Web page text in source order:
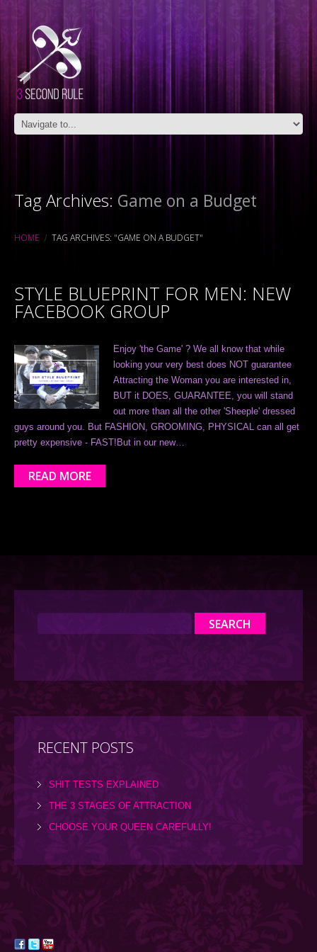
Tag Archives: Game on a Budget
HOME TAG ARCHIVES: "GAME ON A BUDGET"
STYLE BLUEPRINT FOR MEN: NEW
FACEBOOK GROUP
Enjoy 'the Game' ? We all know that while
looking your very best does NOT guarantee
Attracting the Woman you are interested in,
BUT it DOES, GUARANTEE, you will stand
out more than all the other 'Sheeple' dressed
guys around you. But FASHION, GROOMING, PHYSICAL can all get
pretty expensive - FAST!But in our new…
READ MORE
RECENT POSTS
SHIT TESTS EXPLAINED
THE 3 STAGES OF ATTRACTION
CHOOSE YOUR QUEEN CAREFULLY!